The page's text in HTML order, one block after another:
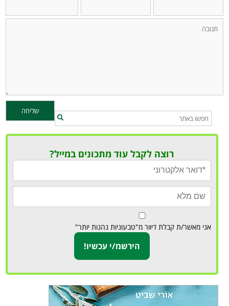
רוצה לקבל עוד מתכונים במייל?
אני מאשר/ת קבלת דיוור מ"טבעוניות נהנות יותר"